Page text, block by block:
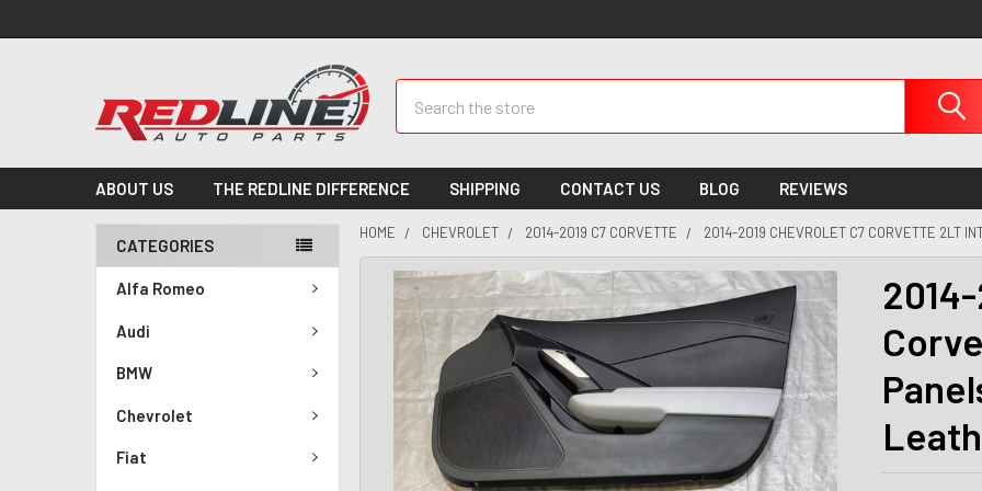
ABOUT US THE REDLINE DIFFERENCE SHIPPING CONTACT US BLOG REVIEWS
CATEGORIES
Alfa Romeo
Audi
BMW
Chevrolet
Fiat
HOME CHEVROLET 2014-2019 C7 CORVETTE 2014-2019 CHEVROLET C7 CORVETTE 2LT